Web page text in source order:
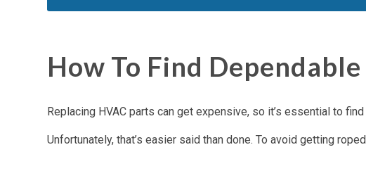
How To Find
Replacing HVAC parts can get expensive, so it’s essential to
Unfortunately, that’s easier said than done. To avoid getting